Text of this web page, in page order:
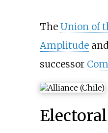
The Union of
Amplitude
successor